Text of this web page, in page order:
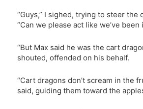
“Guys,” I sighed, trying to steer the
“Can we please act like we’ve
“But Max said he was the cart
shouted, offended on his behalf.
“Cart dragons don’t scream in the
said, guiding them toward the